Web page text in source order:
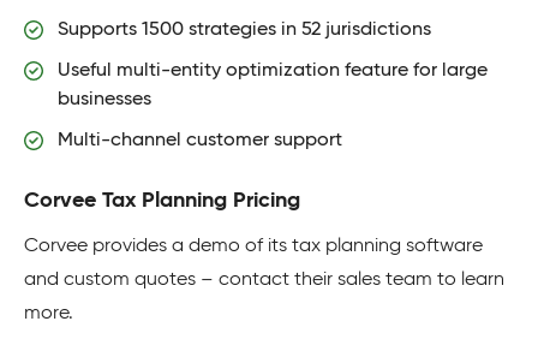
Supports 1500 strategies in 52 jurisdictions
Useful multi-entity optimization feature for large
businesses
Multi-channel customer support
Corvee Tax Planning Pricing
Corvee provides a demo of its tax planning software
and custom quotes – contact their sales team to learn
more.